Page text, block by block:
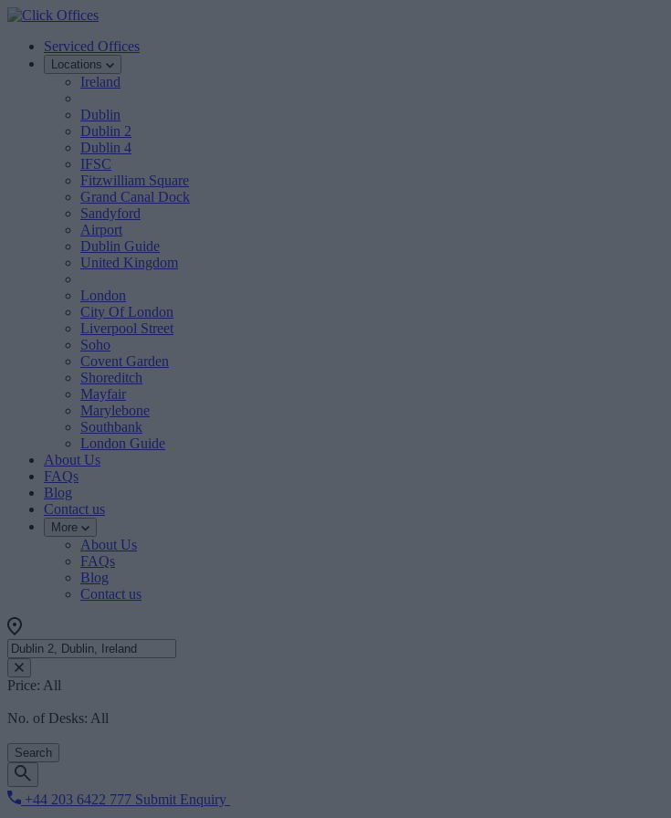
Serviced Offices
Locations
Ireland
Dublin
Dublin 2
Dublin 4
IFSC
Fitzwilliam Square
Grand Canal Dock
Sandyford
Airport
Dublin Guide
United Kingdom
London
City Of London
Liverpool Street
Soho
Covent Garden
Shoreditch
Mayfair
Marylebone
Southbank
London Guide
About Us
FAQs
Blog
Contact us
More
About Us
FAQs
Blog
Contact us
Price: All
No. of Desks: All
Search
+44 203 6422 777 Submit Enquiry